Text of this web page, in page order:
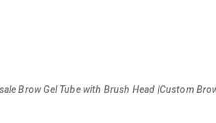
Brow Gel Tube with Brush Head |Custom